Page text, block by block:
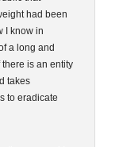
had been
I know in
a long and
is an entity
takes
to eradicate